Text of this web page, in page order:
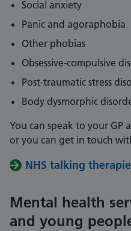
Social anxiety
Panic and agoraphobia
Other phobias
Obsessive-compulsive
Post-traumatic stress
Body dysmorphic
You can speak to your GP
or you can get in touch
NHS talking
Mental health
and young